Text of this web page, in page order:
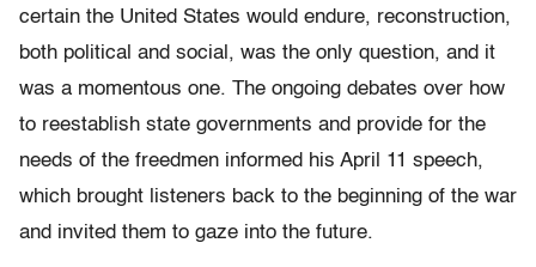
certain the United States would endure, reconstruction,
both political and social, was the only question, and it
was a momentous one. The ongoing debates over how
to reestablish state governments and provide for the
needs of the freedmen informed his April 11 speech,
which brought listeners back to the beginning of the war
and invited them to gaze into the future.